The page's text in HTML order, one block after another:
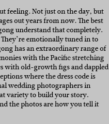
feeling. Not just on the day, but
out years from now. The best
understand that completely.
emotionally tuned in to
has an extraordinary range of
with the Pacific stretching
with old-growth figs and dappled
where the dress code is
wedding photographers in
variety to build your story.
the photos are how you tell it